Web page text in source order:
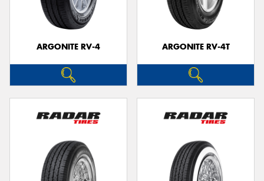
ARGONITE RV-4 ARGONITE RV-4T